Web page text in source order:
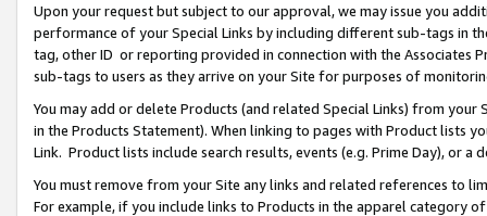
Upon your request but subject to our approval, we may issue you
performance of your Special Links by including different sub-tags in
tag, other ID or reporting provided in connection with the Associates
sub-tags to users as they arrive on your Site for purposes of
You may add or delete Products (and related Special Links) from
in the Products Statement). When linking to pages with Product lists
Link. Product lists include search results, events (e.g. Prime Day), or a
You must remove from your Site any links and related references to
For example, if you include links to Products in the apparel category